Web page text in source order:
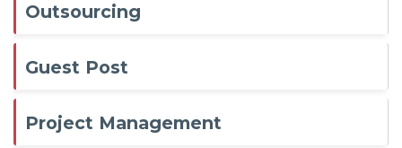
Outsourcing
Guest Post
Project Management